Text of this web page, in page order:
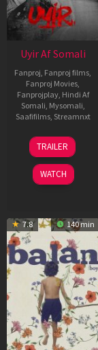
Uyir Af Somali
Fanproj Fanproj films
Fanproj Movies
Fanprojplay, Hindi Af
Somali Mysomali
Saafifilms, Streamnxt
26
Jun
2026
TRAILER
WATCH
7.8 140 min